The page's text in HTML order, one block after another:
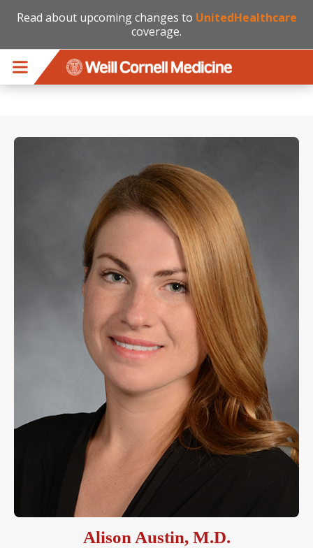
Read about upcoming changes to UnitedHealthcare
coverage.
Alison Austin, M.D.